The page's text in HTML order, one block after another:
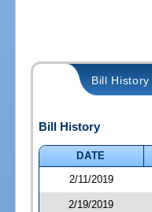
Bill History
Bill History
DATE
2/11/2019
2/19/2019